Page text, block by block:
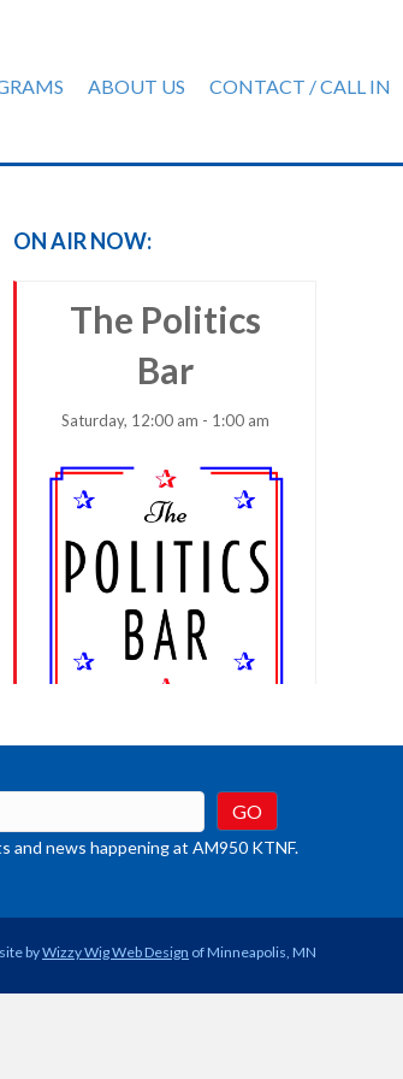
ABOUT US CONTACT / CALL IN
ON AIR NOW:
The Politics
Bar
Saturday, 12:00 am - 1:00 am
news happening at AM950 KTNF.
byWizzy Wig Web Design of Minneapolis, MN